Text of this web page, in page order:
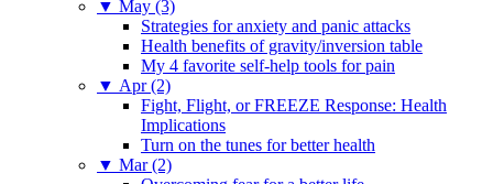
▼ May (3)
Strategies for anxiety and panic attacks
Health benefits of gravity/inversion table
My 4 favorite self-help tools for pain
▼ Apr (2)
Fight, Flight, or FREEZE Response: Health
Implications
Turn on the tunes for better health
▼ Mar (2)